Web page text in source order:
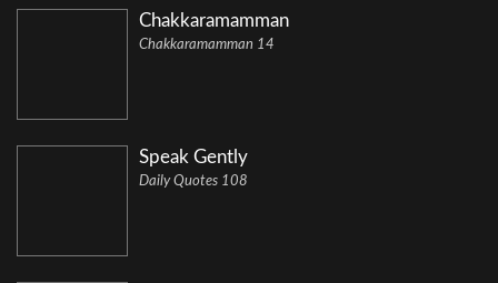
Chakkaramamman
Chakkaramamman 14
Speak Gently
Daily Quotes 108